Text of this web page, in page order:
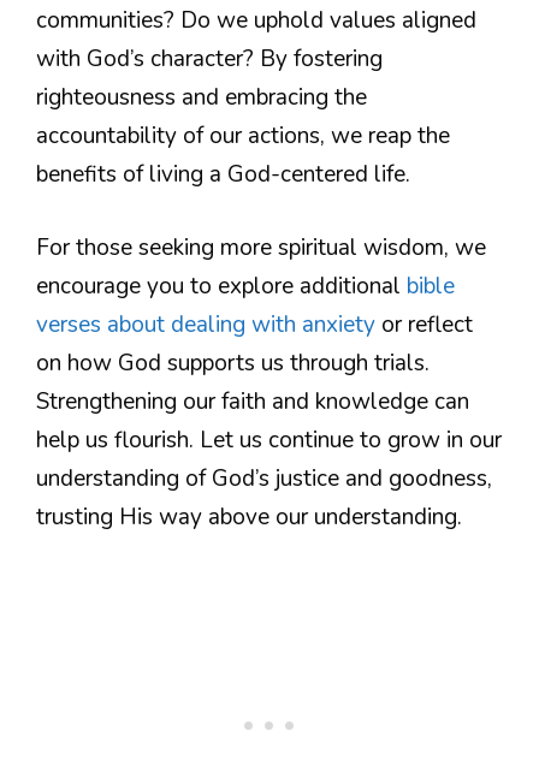
communities? Do we uphold values aligned
with God’s character? By fostering
righteousness and embracing the
accountability of our actions, we reap the
benefits of living a God-centered life.
For those seeking more spiritual wisdom, we
encourage you to explore additional bible
verses about dealing with anxiety or reflect
on how God supports us through trials.
Strengthening our faith and knowledge can
help us flourish. Let us continue to grow in our
understanding of God’s justice and goodness,
trusting His way above our understanding.